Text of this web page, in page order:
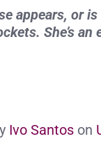
appears, or
She’s
Ivo Santos on